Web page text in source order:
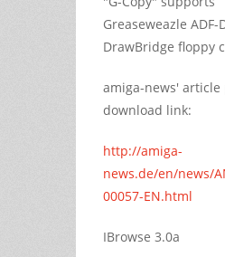
Greaseweazle ADF-
DrawBridge floppy
amiga-news' article
download link:
http://amiga-
news.de/en/news/
00057-EN.html
IBrowse 3.0a